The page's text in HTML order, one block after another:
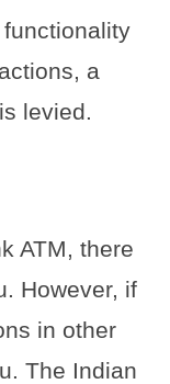
a
levied.
ATM, there
However, if
in other
The Indian